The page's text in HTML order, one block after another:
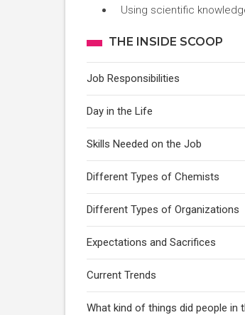
Using scientific
THE INSIDE SCOOP
Job Responsibilities
Day in the Life
Skills Needed on the Job
Different Types of Chemists
Different Types of Organizations
Expectations and Sacrifices
Current Trends
What kind of things did people in